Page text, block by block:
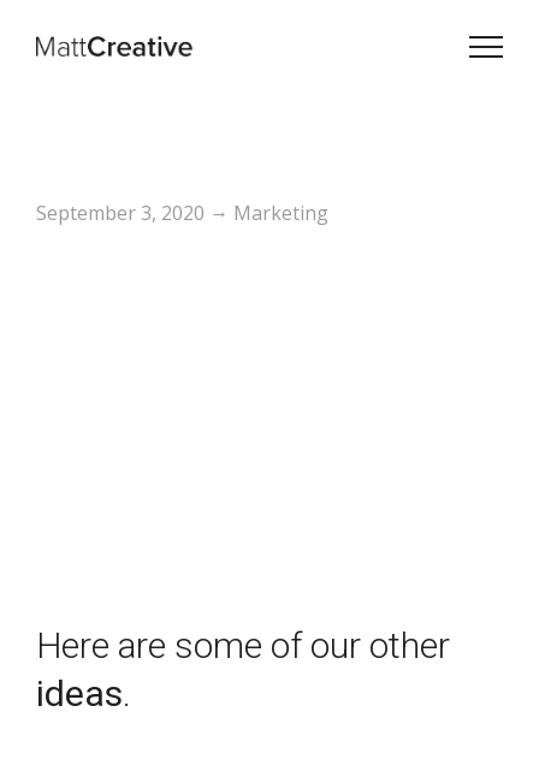
September 3, 2020 → Marketing
Here are some of our other
ideas.